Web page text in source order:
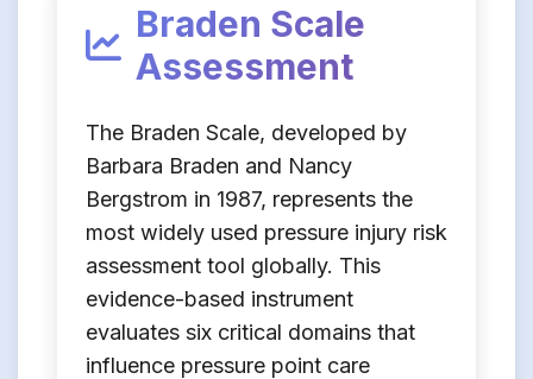
Braden Scale
Assessment
The Braden Scale, developed by
Barbara Braden and Nancy
Bergstrom in 1987, represents the
most widely used pressure injury risk
assessment tool globally. This
evidence-based instrument
evaluates six critical domains that
influence pressure point care